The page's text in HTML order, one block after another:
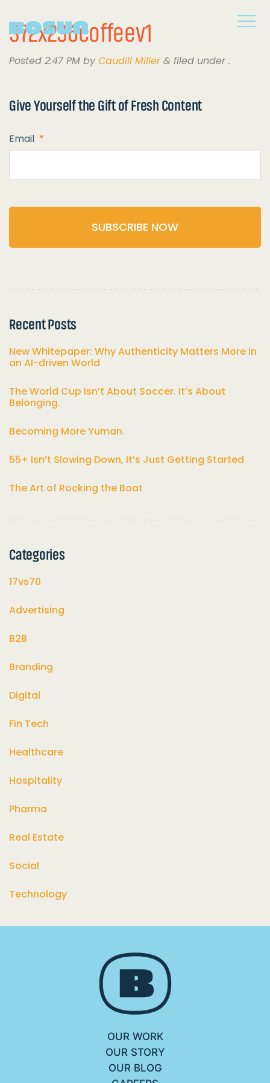
372x236coffeev1
Posted 2:47 PM byCaudill Miller & filed under .
Give Yourself the Gift of Fresh Content
Email *
Recent Posts
New Whitepaper: Why Authenticity Matters More in
an AI-driven World
The World Cup Isn’t About Soccer. It’s About
Belonging.
Becoming More Yuman.
55+ Isn’t Slowing Down, It’s Just Getting Started
The Art of Rocking the Boat
Categories
17vs70
Advertising
B2B
Branding
Digital
Fin Tech
Healthcare
Hospitality
Pharma
Real Estate
Social
Technology
OUR WORK
OUR STORY
OUR BLOG